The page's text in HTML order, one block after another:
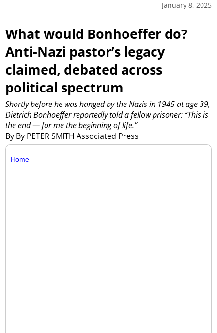
January 8, 2025
What would Bonhoeffer do?
Anti-Nazi pastor’s legacy
claimed, debated across
political spectrum
By By PETER SMITH Associated Press
Shortly before he was hanged by the Nazis in 1945 at age 39,
Dietrich Bonhoeffer reportedly told a fellow prisoner: “This is
the end — for me the beginning of life.”
Home